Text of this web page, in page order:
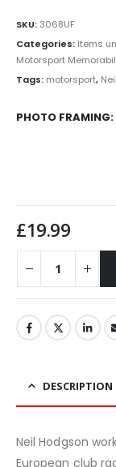
SKU:3068UF
Categories: Items
Motorsport
Tags: motorsport,
PHOTO FRAMING
£19.99
DESCRIPTION
Neil Hodgson
European club